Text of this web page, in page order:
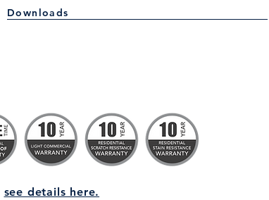
Downloads
see details here.